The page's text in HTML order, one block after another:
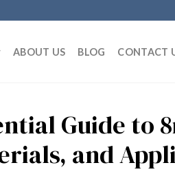
ABOUT US BLOG CONTACT
Guide to
and